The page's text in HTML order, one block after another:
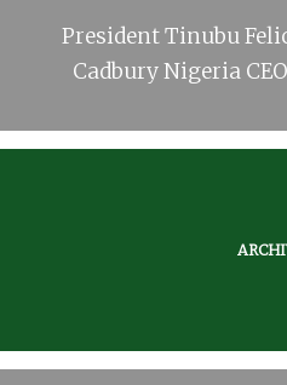
President Tinubu
Cadbury Nigeria